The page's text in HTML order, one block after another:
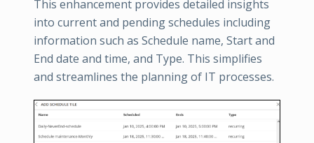
This enhancement provides detailed insights
into current and pending schedules including
information such as Schedule name, Start and
End date and time, and Type. This simplifies
and streamlines the planning of IT processes.